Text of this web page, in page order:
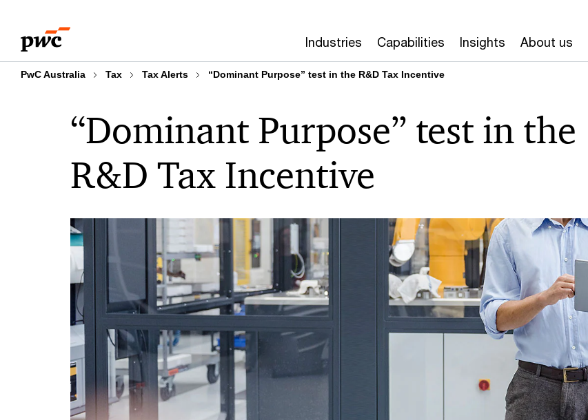
content
footer
Industries Capabilities Insights About us
PwC Australia Tax Tax Alerts “Dominant Purpose” test in the R&D Tax Incentive
“Dominant Purpose” test in the
R&D Tax Incentive